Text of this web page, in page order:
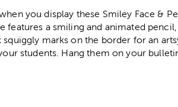
you display these Smiley Face &
features a smiling and animated
marks on the border for an
students. Hang them on your